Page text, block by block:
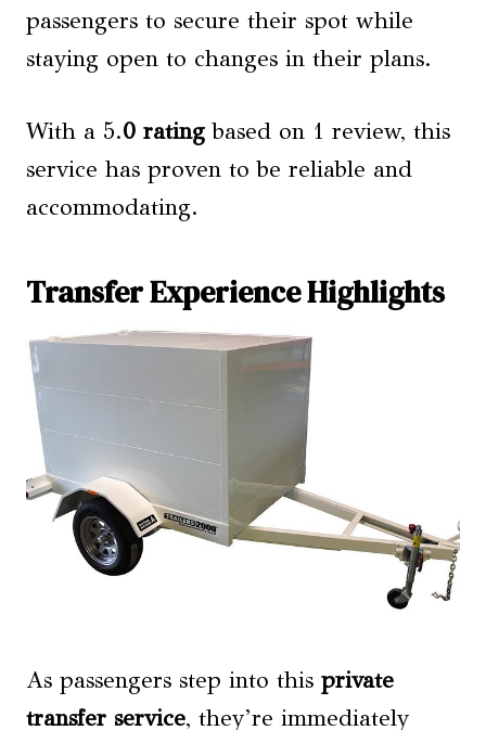
passengers to secure their spot while
staying open to changes in their plans.
With a 5.0 rating based on 1 review, this
service has proven to be reliable and
accommodating.
Transfer Experience Highlights
As passengers step into this private
transfer service, they’re immediately